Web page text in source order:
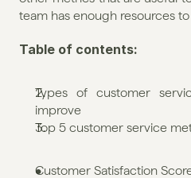
team has enough resources
Table of contents:
Types of customer
improve
Top 5 customer service
Customer Satisfaction